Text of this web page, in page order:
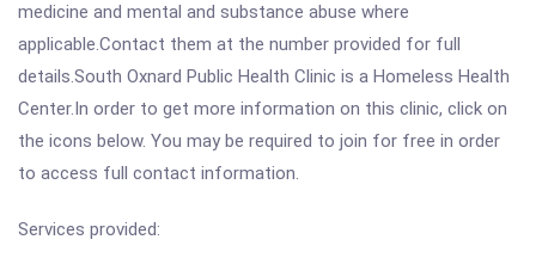
medicine and mental and substance abuse where
applicable.Contact them at the number provided for full
details.South Oxnard Public Health Clinic is a Homeless Health
Center.In order to get more information on this clinic, click on
the icons below. You may be required to join for free in order
to access full contact information.
Services provided: